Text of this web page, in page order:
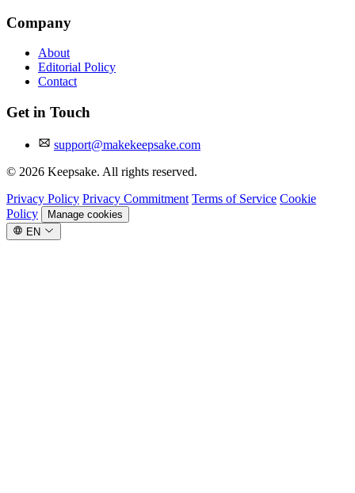
Company
About
Editorial Policy
Contact
Get in Touch
support@makekeepsake.com
© 2026 Keepsake. All rights reserved.
Privacy Policy Privacy Commitment Terms of Service Cookie
Policy
Manage cookies
EN